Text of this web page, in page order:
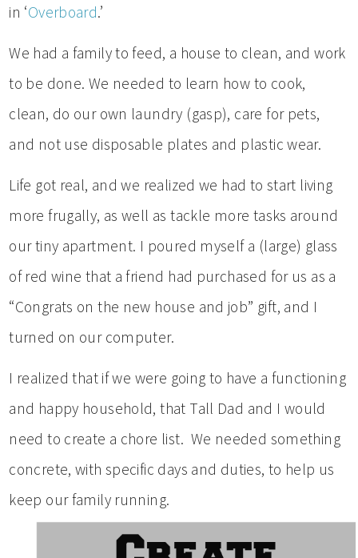
in ‘Overboard.’
We had a family to feed, a house to clean, and work
to be done. We needed to learn how to cook,
clean, do our own laundry (gasp), care for pets,
and not use disposable plates and plastic wear.
Life got real, and we realized we had to start living
more frugally, as well as tackle more tasks around
our tiny apartment. I poured myself a (large) glass
of red wine that a friend had purchased for us as a
“Congrats on the new house and job” gift, and I
turned on our computer.
I realized that if we were going to have a functioning
and happy household, that Tall Dad and I would
need to create a chore list. We needed something
concrete, with specific days and duties, to help us
keep our family running.